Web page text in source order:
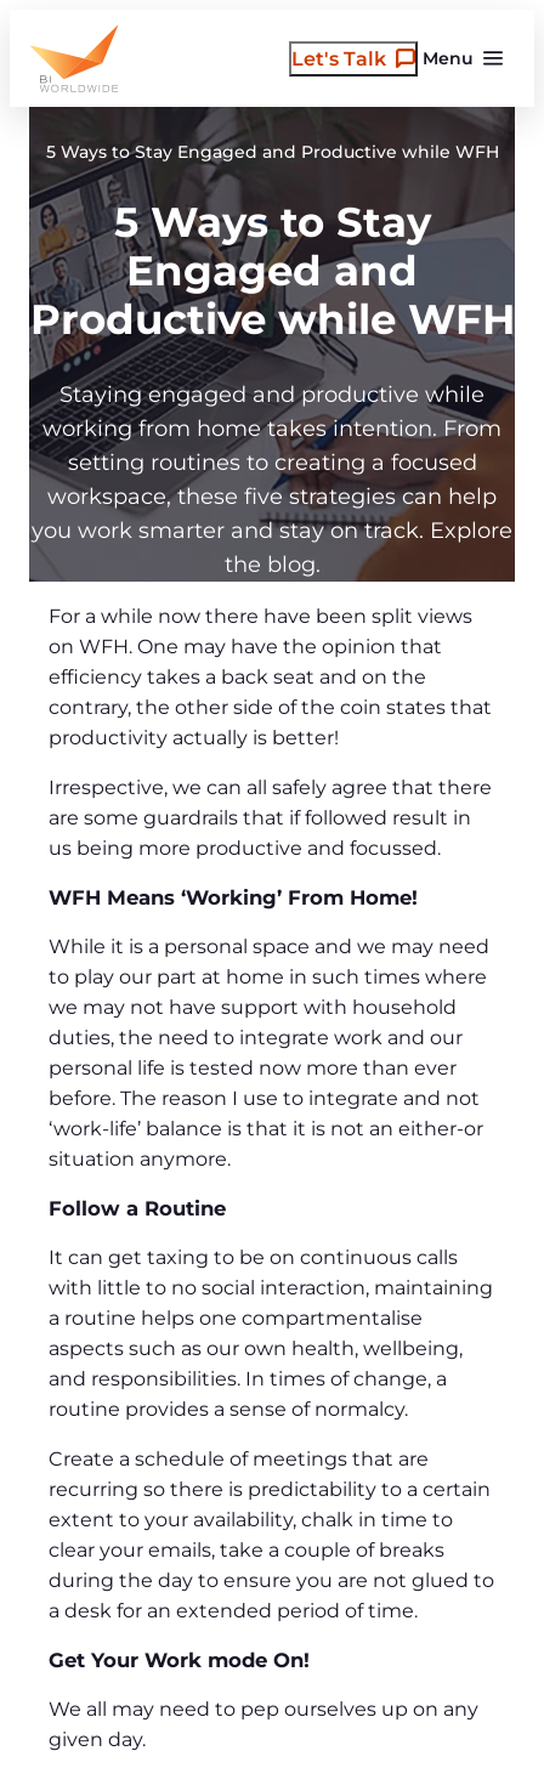
content
Menu
Let's Talk
5 Ways to Stay Engaged and Productive while WFH
5 Ways to Stay
Engaged and
Productive while WFH
Staying engaged and productive while
working from home takes intention. From
setting routines to creating a focused
workspace, these five strategies can help
you work smarter and stay on track. Explore
the blog.
For a while now there have been split views
on WFH. One may have the opinion that
efficiency takes a back seat and on the
contrary, the other side of the coin states that
productivity actually is better!
Irrespective, we can all safely agree that there
are some guardrails that if followed result in
us being more productive and focussed.
WFH Means ‘Working’ From Home!
While it is a personal space and we may need
to play our part at home in such times where
we may not have support with household
duties, the need to integrate work and our
personal life is tested now more than ever
before. The reason I use to integrate and not
‘work-life’ balance is that it is not an either-or
situation anymore.
Follow a Routine
It can get taxing to be on continuous calls
with little to no social interaction, maintaining
a routine helps one compartmentalise
aspects such as our own health, wellbeing,
and responsibilities. In times of change, a
routine provides a sense of normalcy.
Create a schedule of meetings that are
recurring so there is predictability to a certain
extent to your availability, chalk in time to
clear your emails, take a couple of breaks
during the day to ensure you are not glued to
a desk for an extended period of time.
Get Your Work mode On!
We all may need to pep ourselves up on any
given day.